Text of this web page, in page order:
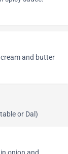
and butter
or Dal)